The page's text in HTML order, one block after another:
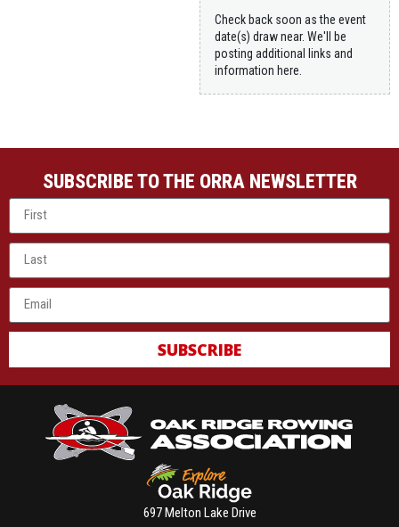
Check back soon as the event
date(s) draw near. We'll be
posting additional links and
information here.
SUBSCRIBE TO THE ORRA NEWSLETTER
SUBSCRIBE
697 Melton Lake Drive